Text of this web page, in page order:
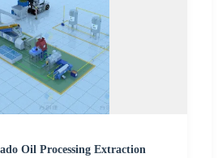
Oil Processing Extraction